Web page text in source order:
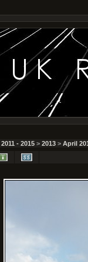
2011 - 2015 > 2013 > April